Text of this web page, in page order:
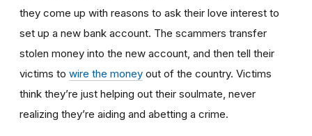
they come up with reasons to ask their love interest to
set up a new bank account. The scammers transfer
stolen money into the new account, and then tell their
victims to wire the money out of the country. Victims
think they’re just helping out their soulmate, never
realizing they’re aiding and abetting a crime.